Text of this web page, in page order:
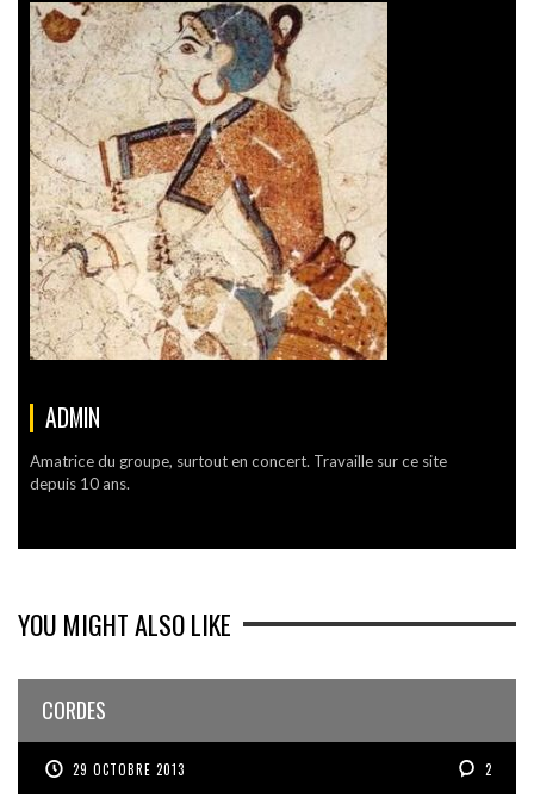
ADMIN
Amatrice du groupe, surtout en concert. Travaille sur ce site
depuis 10 ans.
YOU MIGHT ALSO LIKE
CORDES
29 OCTOBRE 2013 2